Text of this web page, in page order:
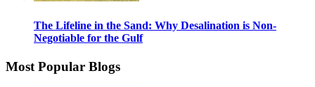
The Lifeline in the Sand: Why Desalination is Non-
Negotiable for the Gulf
Most Popular Blogs